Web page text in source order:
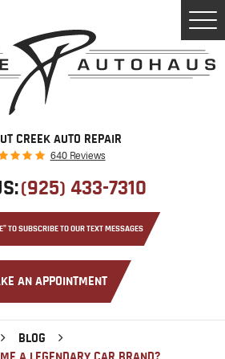
CREEK AUTO REPAIR
640 Reviews
(925) 433-7310
TO SUBSCRIBE TO OUR TEXT MESSAGES
AN APPOINTMENT
BLOG